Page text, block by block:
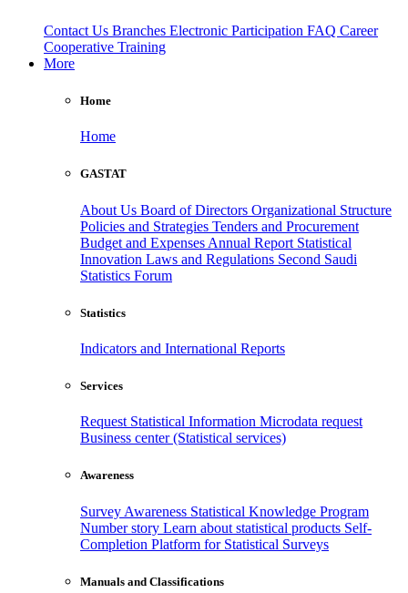
Contact Us Branches Electronic Participation FAQ Career
Cooperative Training
More
Home
Home
GASTAT
About Us Board of Directors Organizational Structure
Policies and Strategies Tenders and Procurement
Budget and Expenses Annual Report Statistical
Innovation Laws and Regulations Second Saudi
Statistics Forum
Statistics
Indicators and International Reports
Services
Request Statistical Information Microdata request
Business center (Statistical services)
Awareness
Survey Awareness Statistical Knowledge Program
Number story Learn about statistical products Self-
Completion Platform for Statistical Surveys
Manuals and Classifications